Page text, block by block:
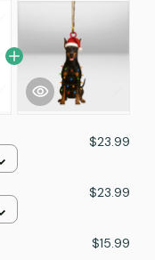
$23.99
$23.99
$15.99